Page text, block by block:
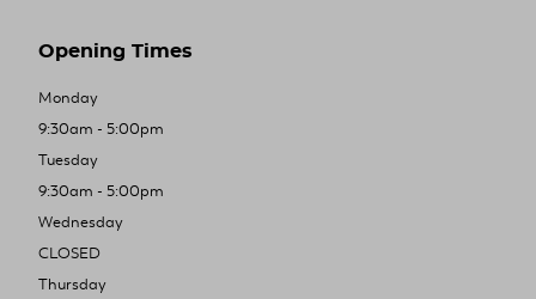
Opening Times
Monday
9:30am - 5:00pm
Tuesday
9:30am - 5:00pm
Wednesday
CLOSED
Thursday